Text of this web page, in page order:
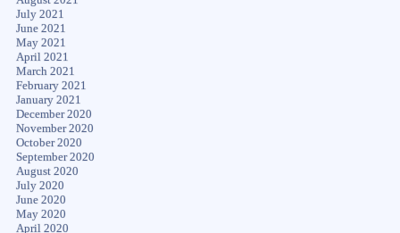
July 2021
June 2021
May 2021
April 2021
March 2021
February 2021
January 2021
December 2020
November 2020
October 2020
September 2020
August 2020
July 2020
June 2020
May 2020
April 2020